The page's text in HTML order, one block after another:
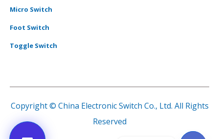
Micro Switch
Foot Switch
Toggle Switch
Copyright © China Electronic Switch Co., Ltd. All Rights
Reserved